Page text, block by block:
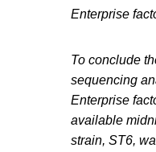
Enterprise
To conclude
sequencing
Enterprise
available
strain, ST6,